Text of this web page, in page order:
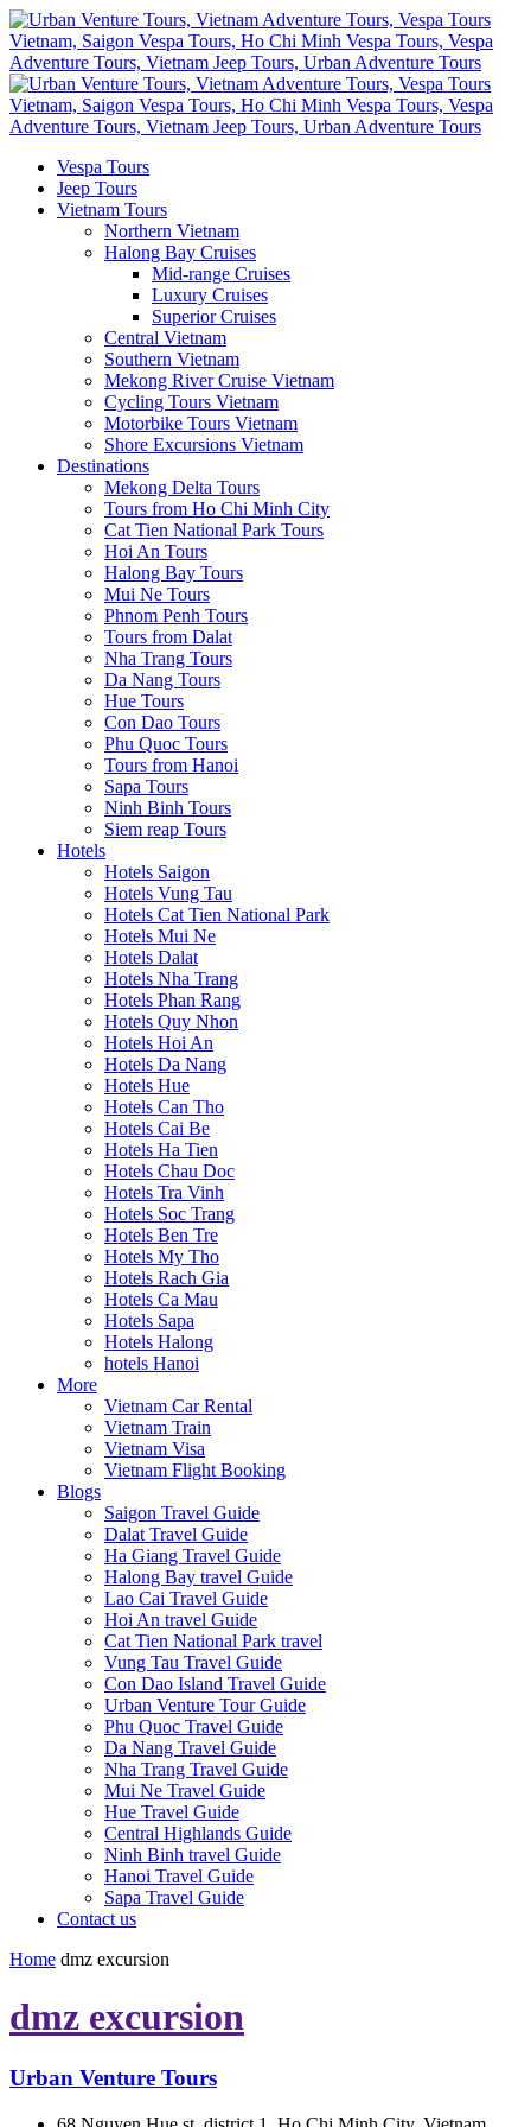
Vespa Tours
Jeep Tours
Vietnam Tours
Northern Vietnam
Halong Bay Cruises
Mid-range Cruises
Luxury Cruises
Superior Cruises
Central Vietnam
Southern Vietnam
Mekong River Cruise Vietnam
Cycling Tours Vietnam
Motorbike Tours Vietnam
Shore Excursions Vietnam
Destinations
Mekong Delta Tours
Tours from Ho Chi Minh City
Cat Tien National Park Tours
Hoi An Tours
Halong Bay Tours
Mui Ne Tours
Phnom Penh Tours
Tours from Dalat
Nha Trang Tours
Da Nang Tours
Hue Tours
Con Dao Tours
Phu Quoc Tours
Tours from Hanoi
Sapa Tours
Ninh Binh Tours
Siem reap Tours
Hotels
Hotels Saigon
Hotels Vung Tau
Hotels Cat Tien National Park
Hotels Mui Ne
Hotels Dalat
Hotels Nha Trang
Hotels Phan Rang
Hotels Quy Nhon
Hotels Hoi An
Hotels Da Nang
Hotels Hue
Hotels Can Tho
Hotels Cai Be
Hotels Ha Tien
Hotels Chau Doc
Hotels Tra Vinh
Hotels Soc Trang
Hotels Ben Tre
Hotels My Tho
Hotels Rach Gia
Hotels Ca Mau
Hotels Sapa
Hotels Halong
hotels Hanoi
More
Vietnam Car Rental
Vietnam Train
Vietnam Visa
Vietnam Flight Booking
Blogs
Saigon Travel Guide
Dalat Travel Guide
Ha Giang Travel Guide
Halong Bay travel Guide
Lao Cai Travel Guide
Hoi An travel Guide
Cat Tien National Park travel
Vung Tau Travel Guide
Con Dao Island Travel Guide
Urban Venture Tour Guide
Phu Quoc Travel Guide
Da Nang Travel Guide
Nha Trang Travel Guide
Mui Ne Travel Guide
Hue Travel Guide
Central Highlands Guide
Ninh Binh travel Guide
Hanoi Travel Guide
Sapa Travel Guide
Contact us
Home dmz excursion
dmz excursion
Urban Venture Tours